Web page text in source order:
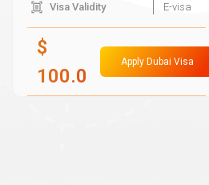
Visa Validity
E-visa
$
100.0
Apply Dubai Visa